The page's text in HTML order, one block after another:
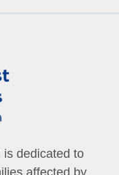
is dedicated to
affected by